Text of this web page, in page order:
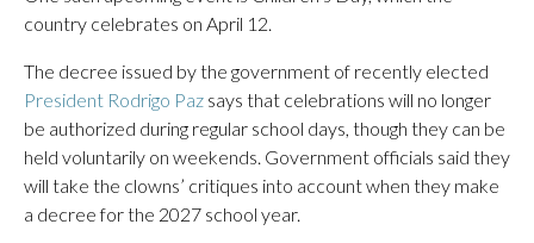
country celebrates on April 12.
The decree issued by the government of recently elected
President Rodrigo Paz says that celebrations will no longer
be authorized during regular school days, though they can be
held voluntarily on weekends. Government officials said they
will take the clowns’ critiques into account when they make
a decree for the 2027 school year.